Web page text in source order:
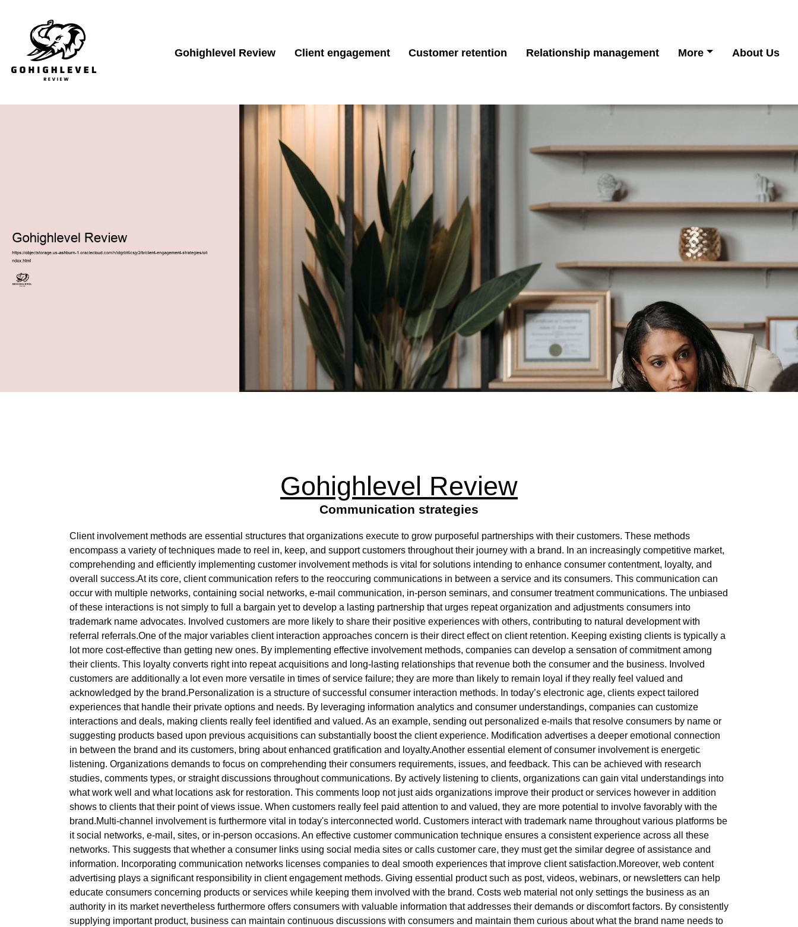
Gohighlevel Review Client engagement Customer retention Relationship management More About Us
Gohighlevel Review
Communication strategies
Client involvement methods are essential structures that organizations execute to grow purposeful partnerships with their customers. These methods
encompass a variety of techniques made to reel in, keep, and support customers throughout their journey with a brand. In an increasingly competitive market,
comprehending and efficiently implementing customer involvement methods is vital for solutions intending to enhance consumer contentment, loyalty, and
overall success.At its core, client communication refers to the reoccuring communications in between a service and its consumers. This communication can
occur with multiple networks, containing social networks, e-mail communication, in-person seminars, and consumer treatment communications. The unbiased
of these interactions is not simply to full a bargain yet to develop a lasting partnership that urges repeat organization and adjustments consumers into
trademark name advocates. Involved customers are more likely to share their positive experiences with others, contributing to natural development with
referral referrals.One of the major variables client interaction approaches concern is their direct effect on client retention. Keeping existing clients is typically a
lot more cost-effective than getting new ones. By implementing effective involvement methods, companies can develop a sensation of commitment among
their clients. This loyalty converts right into repeat acquisitions and long-lasting relationships that revenue both the consumer and the business. Involved
customers are additionally a lot even more versatile in times of service failure; they are more than likely to remain loyal if they really feel valued and
acknowledged by the brand.Personalization is a structure of successful consumer interaction methods. In today’s electronic age, clients expect tailored
experiences that handle their private options and needs. By leveraging information analytics and consumer understandings, companies can customize
interactions and deals, making clients really feel identified and valued. As an example, sending out personalized e-mails that resolve consumers by name or
suggesting products based upon previous acquisitions can substantially boost the client experience. Modification advertises a deeper emotional connection
in between the brand and its customers, bring about enhanced gratification and loyalty.Another essential element of consumer involvement is energetic
listening. Organizations demands to focus on comprehending their consumers requirements, issues, and feedback. This can be achieved with research
studies, comments types, or straight discussions throughout communications. By actively listening to clients, organizations can gain vital understandings into
what work well and what locations ask for restoration. This comments loop not just aids organizations improve their product or services however in addition
shows to clients that their point of views issue. When customers really feel paid attention to and valued, they are more potential to involve favorably with the
brand.Multi-channel involvement is furthermore vital in today's interconnected world. Customers interact with trademark name throughout various platforms be
it social networks, e-mail, sites, or in-person occasions. An effective customer communication technique ensures a consistent experience across all these
networks. This suggests that whether a consumer links using social media sites or calls customer care, they must get the similar degree of assistance and
information. Incorporating communication networks licenses companies to deal smooth experiences that improve client satisfaction.Moreover, web content
advertising plays a significant responsibility in client engagement methods. Giving essential product such as post, videos, webinars, or newsletters can help
educate consumers concerning products or services while keeping them involved with the brand. Costs web material not only settings the business as an
authority in its market nevertheless furthermore offers consumers with valuable information that addresses their demands or discomfort factors. By consistently
supplying important product, business can maintain continuous discussions with consumers and maintain them curious about what the brand name needs to